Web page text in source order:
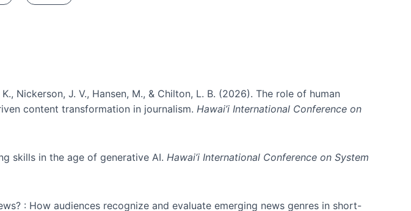
Nickerson, J. V., Hansen, M., & Chilton, L. B. (2026). The role of human
content transformation in journalism. Hawai’i International Conference on
skills in the age of generative AI. Hawai’i International Conference on System
: How audiences recognize and evaluate emerging news genres in short-